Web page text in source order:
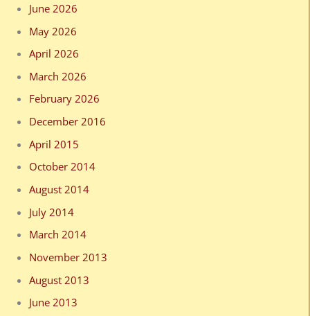
June 2026
May 2026
April 2026
March 2026
February 2026
December 2016
April 2015
October 2014
August 2014
July 2014
March 2014
November 2013
August 2013
June 2013